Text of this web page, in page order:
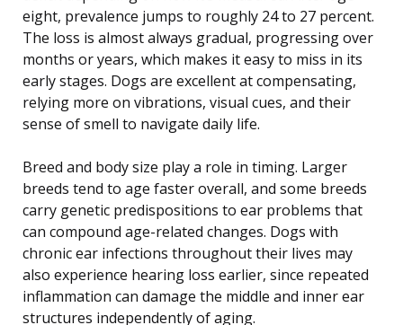
eight, prevalence jumps to roughly 24 to 27 percent.
The loss is almost always gradual, progressing over
months or years, which makes it easy to miss in its
early stages. Dogs are excellent at compensating,
relying more on vibrations, visual cues, and their
sense of smell to navigate daily life.
Breed and body size play a role in timing. Larger
breeds tend to age faster overall, and some breeds
carry genetic predispositions to ear problems that
can compound age-related changes. Dogs with
chronic ear infections throughout their lives may
also experience hearing loss earlier, since repeated
inflammation can damage the middle and inner ear
structures independently of aging.